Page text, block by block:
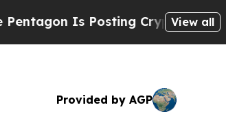
Is Posting Cryptic Biblical View all
Provided by AGP